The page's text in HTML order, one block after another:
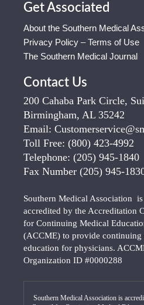
Get Associated
About the Southern Medical
Privacy Policy – Terms of Use
The Southern Medical Journal
Contact Us
200 Cahaba Park Circle,
Birmingham, AL 35242
Email:
Toll Free: (800) 423-4992
Telephone: (205) 945-1840
Fax Number (205) 945-
Southern Medical Association is
accredited by the Accreditation
for Continuing Medical
(ACCME) to provide continuing
education for physicians.
Organization ID #0000288
Southern Medical Association is